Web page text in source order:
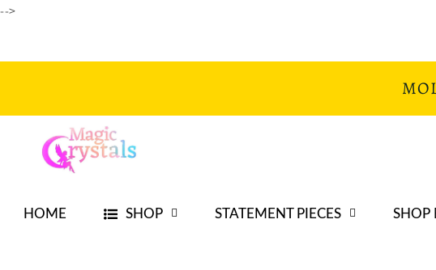
-->
HOME SHOP STATEMENT PIECES SHOP